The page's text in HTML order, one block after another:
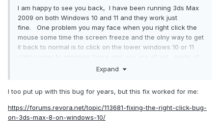
I am happy to see you back, I have been running 3ds Max
2009 on both Windows 10 and 11 and they work just
fine. One problem you may face when you right click the
mouse some time the screen freeze and the olny way to get
it back to normal is to click on the lower windows 10 or 11
right corner to minimize twice and you are all set. aside of
that there is no issue with me.
Expand
I too put up with this bug for years, but this fix worked for me:
https://forums.revora.net/topic/113681-fixing-the-right-click-bug-
on-3ds-max-8-on-windows-10/